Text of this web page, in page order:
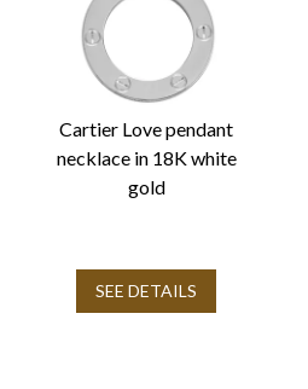
Cartier Love pendant
necklace in 18K white
gold
SEE DETAILS